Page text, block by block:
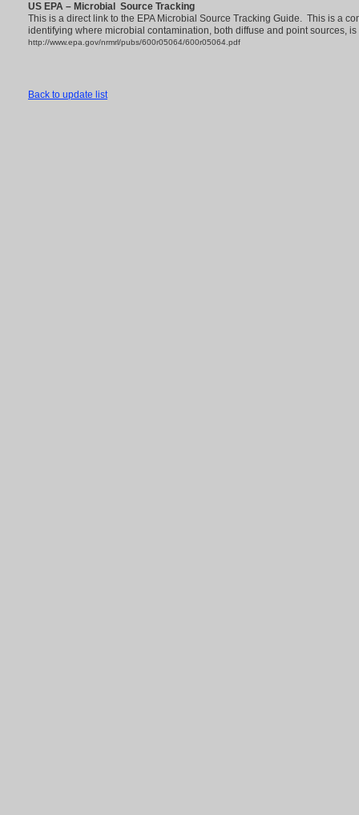
US EPA – Microbial Source Tracking
This is a direct link to the EPA Microbial Source Tracking Guide. This is a
identifying where microbial contamination, both diffuse and point sources,
http://www.epa.gov/nrmrl/pubs/600r05064/600r05064.pdf
Back to update list